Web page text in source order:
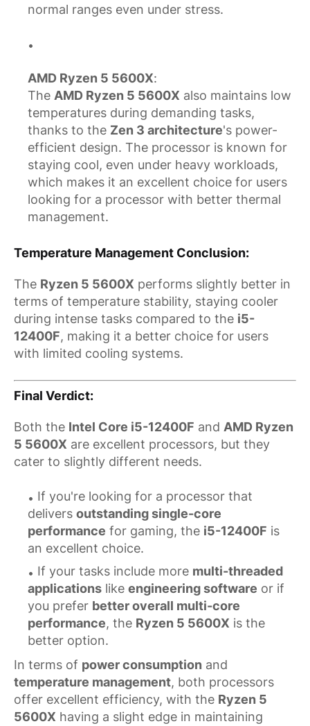
normal ranges even under stress.
AMD Ryzen 5 5600X:
The AMD Ryzen 5 5600X also maintains low
temperatures during demanding tasks,
thanks to the Zen 3 architecture's power-
efficient design. The processor is known for
staying cool, even under heavy workloads,
which makes it an excellent choice for users
looking for a processor with better thermal
management.
Temperature Management Conclusion:
The Ryzen 5 5600X performs slightly better in
terms of temperature stability, staying cooler
during intense tasks compared to the i5-
12400F, making it a better choice for users
with limited cooling systems.
Final Verdict:
Both the Intel Core i5-12400F and AMD Ryzen
5 5600X are excellent processors, but they
cater to slightly different needs.
If you're looking for a processor that
delivers outstanding single-core
performance for gaming, the i5-12400F is
an excellent choice.
If your tasks include more multi-threaded
applications like engineering software or if
you prefer better overall multi-core
performance, the Ryzen 5 5600X is the
better option.
In terms of power consumption and
temperature management, both processors
offer excellent efficiency, with the Ryzen 5
5600X having a slight edge in maintaining